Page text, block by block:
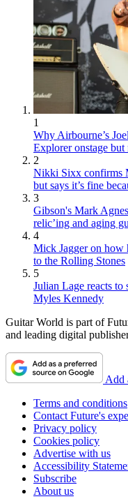
1
Why Airbourne’s
Explorer onstage
2
Nikki Sixx confirms
but says it’s fine
3
Gibson's Mark
relic’ing and aging
4
Mick Jagger on how
to the Rolling Stones
5
Julian Lage reacts
Myles Kennedy
Guitar World is part of
and leading digital
Add
Terms and conditions
Contact Future's
Privacy policy
Cookies policy
Advertise with us
Accessibility
Subscribe
About us